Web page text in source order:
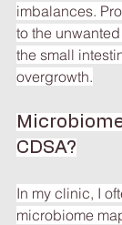
imbalances.
to the
the small
overgrowth.
CDSA?
In my clinic, I
microbiome